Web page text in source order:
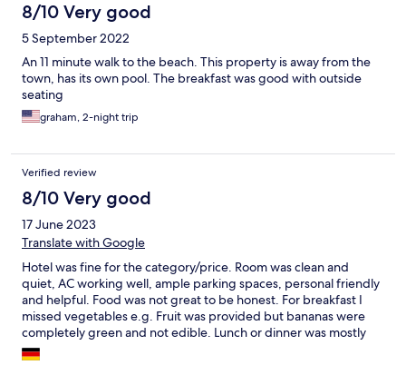
8/10 Very good
5 September 2022
An 11 minute walk to the beach. This property is away from the
town, has its own pool. The breakfast was good with outside
seating
graham, 2-night trip
Verified review
8/10 Very good
17 June 2023
Translate with Google
Hotel was fine for the category/price. Room was clean and
quiet, AC working well, ample parking spaces, personal friendly
and helpful. Food was not great to be honest. For breakfast I
missed vegetables e.g. Fruit was provided but bananas were
completely green and not edible. Lunch or dinner was mostly
just heated pre-prepped meals and priced on the high side for
the quality. I personally would have liked more shade around the